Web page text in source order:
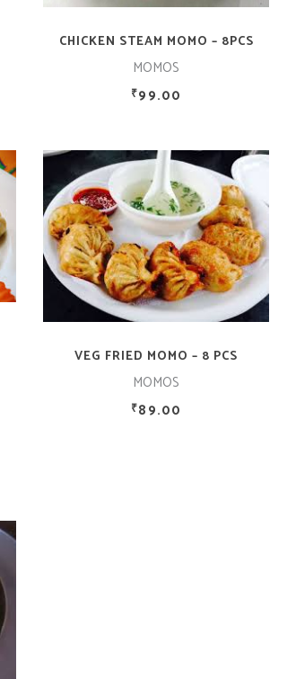
CHICKEN STEAM MOMO – 8PCS
MOMOS
₹99.00
ADD TO CART
VEG FRIED MOMO – 8 PCS
MOMOS
₹89.00